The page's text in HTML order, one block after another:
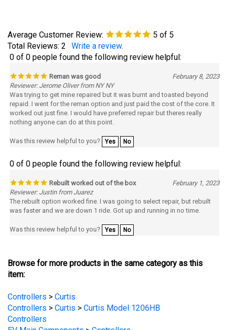
Total Reviews:2 Write a review.
0 of 0 people found the following review helpful:
Reman was good
February 8, 2023
Was trying to get mine repaired but it was burnt and toasted beyond
repaid. I went for the reman option and just paid the cost of the core. It
worked out just fine. I would have preferred repair but theres really
nothing anyone can do at this point.
Was this review helpful to you? Yes
0 of 0 people found the following review helpful:
Rebuilt worked out of the box
February 1, 2023
The rebuilt option worked fine. I was going to select repair, but rebuilt
was faster and we are down 1 ride. Got up and running in no time.
Was this review helpful to you? Yes No
item:
Controllers > Curtis
Controllers
EV Main Components
EV Main Components